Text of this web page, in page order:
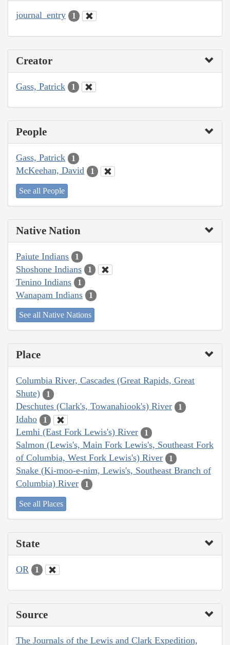
journal_entry 1
Creator
Gass, Patrick 1
People
Gass, Patrick 1
McKeehan, David 1
See all People
Native Nation
Paiute Indians 1
Shoshone Indians 1
Tenino Indians 1
Wanapam Indians 1
See all Native Nations
Place
Columbia River, Cascades (Great Rapids, Great
Shute)
1
Deschutes (Clark's, Towanahiook's) River 1
Idaho 1
Lemhi (East Fork Lewis's) River 1
Salmon (Lewis's, Main Fork Lewis's, Southeast Fork
of Columbia, West Fork Lewis's) River
1
Snake (Ki-moo-e-nim, Lewis's, Southeast Branch of
Columbia) River
1
See all Places
State
OR 1
Source
The Journals of the Lewis and Clark Expedition,